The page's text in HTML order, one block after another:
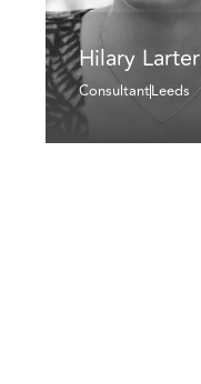
Hilary Larter
ConsultantLeeds